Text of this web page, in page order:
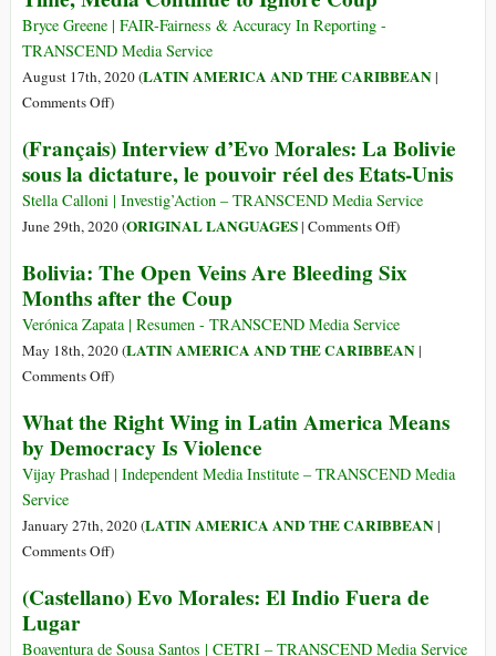
of
Electoral
Fraud
against
Morales
Is
Bullshit
—
Now
We
Have
Data
to
Prove
Bryce Greene | FAIR-Fairness & Accuracy In Reporting -
TRANSCEND Media Service
August 17th, 2020 (LATIN AMERICA AND THE CARIBBEAN|
Comments Offon
Bolivian
Regime
Delays
Elections
Third
Time,
Media
Continue
to
Coup
)
(Français) Interview d’Evo Morales: La Bolivie
sous la dictature, le pouvoir réel des Etats-Unis
Stella Calloni | Investig’Action – TRANSCEND Media Service
June 29th, 2020 (ORIGINAL LANGUAGES| Comments Offon
Interview
Morales:
La
la
le
réel
Unis
)
Bolivia: The Open Veins Are Bleeding Six
Months after the Coup
Verónica Zapata | Resumen - TRANSCEND Media Service
May 18th, 2020 (LATIN AMERICA AND THE CARIBBEAN|
Comments Offon
The
Open
Veins
Bleeding
Six
after
Coup
)
What the Right Wing in Latin America Means
by Democracy Is Violence
Vijay Prashad | Independent Media Institute – TRANSCEND Media
Service
January 27th, 2020 (LATIN AMERICA AND THE CARIBBEAN|
Comments Offon
the
Wing
)
(Castellano) Evo Morales: El Indio Fuera de
Lugar
Boaventura de Sousa Santos | CETRI – TRANSCEND Media Service